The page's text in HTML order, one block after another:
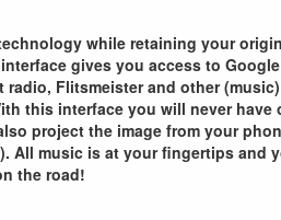
while retaining your
gives you access to Google
Flitsmeister and other
this interface you will never have
project the image from your
All music is at your fingertips and
the road!